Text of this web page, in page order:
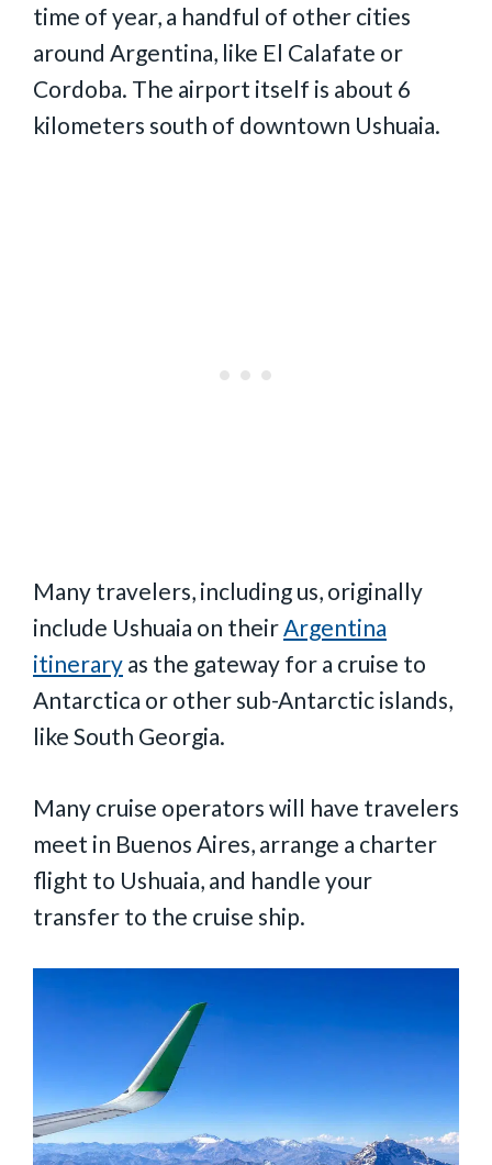
time of year, a handful of other cities
around Argentina, like El Calafate or
Cordoba. The airport itself is about 6
kilometers south of downtown Ushuaia.
Many travelers, including us, originally
include Ushuaia on theirArgentina
itinerary as the gateway for a cruise to
Antarctica or other sub-Antarctic islands,
like South Georgia.
Many cruise operators will have travelers
meet in Buenos Aires, arrange a charter
flight to Ushuaia, and handle your
transfer to the cruise ship.